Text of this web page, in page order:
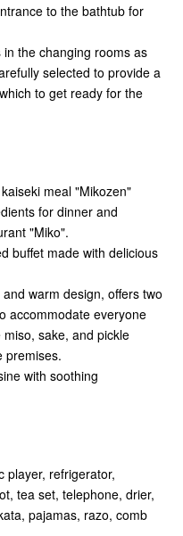
to the bathtub for
the changing rooms as
selected to provide a
to get ready for the
meal "Mikozen"
for dinner and
"Miko".
buffet made with delicious
warm design, offers two
accommodate everyone
sake, and pickle
premises.
with soothing
player, refrigerator,
tea set, telephone, drier,
pajamas, razo, comb